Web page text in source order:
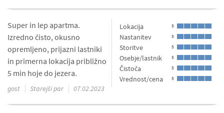
Lokacija 5
Nastanitev 5
Storitve 5
Osebje/lastnik 5
Čistoča 5
Vrednost/cena 5
Super in lep apartma.
Izredno čisto, okusno
opremljeno, prijazni lastniki
in primerna lokacija približno
5 min hoje do jezera.
gost Starejši par 07.02.2023